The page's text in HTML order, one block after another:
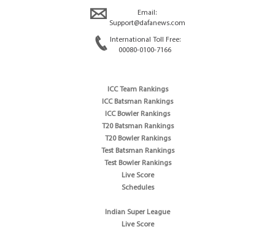
Email:
Support@dafanews.com
International Toll Free:
00080-0100-7166
ICC Team Rankings
ICC Batsman Rankings
ICC Bowler Rankings
T20 Batsman Rankings
T20 Bowler Rankings
Test Batsman Rankings
Test Bowler Rankings
Live Score
Schedules
Indian Super League
Live Score